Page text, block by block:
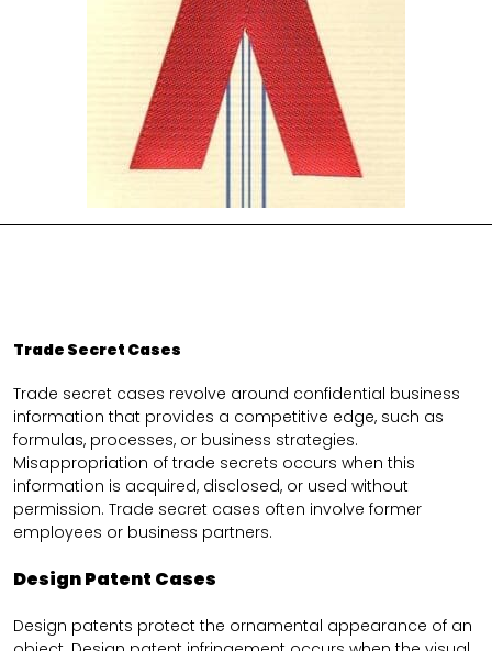
Trade Secret Cases
Trade secret cases revolve around confidential business
information that provides a competitive edge, such as
formulas, processes, or business strategies.
Misappropriation of trade secrets occurs when this
information is acquired, disclosed, or used without
permission. Trade secret cases often involve former
employees or business partners.
Design Patent Cases
Design patents protect the ornamental appearance of an